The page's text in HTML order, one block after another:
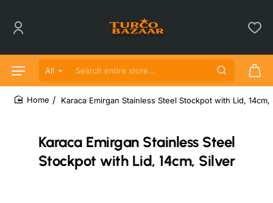
All
Search entire store...
Karaca Emirgan Stainless Steel
Stockpot with Lid, 14cm, Silver
Karaca Emirgan Stainless Steel Stockpot with Lid, 14cm,